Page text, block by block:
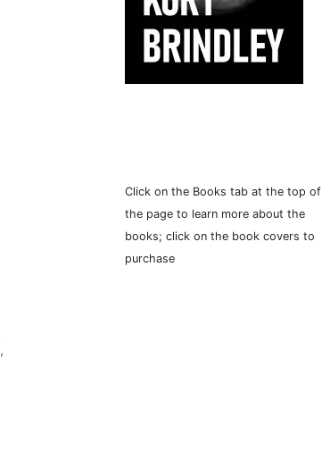
,
Click on the Books tab at the top of
the page to learn more about the
books; click on the book covers to
purchase